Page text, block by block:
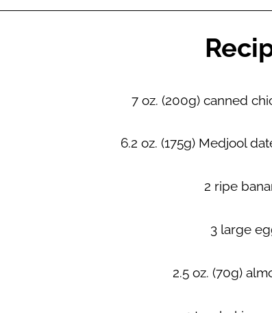
7 oz. (200g) canned
6.2 oz. (175g) Medjool
2 ripe
3 large
2.5 oz. (70g)